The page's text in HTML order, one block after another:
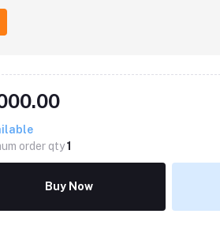
order qty1
Buy Now